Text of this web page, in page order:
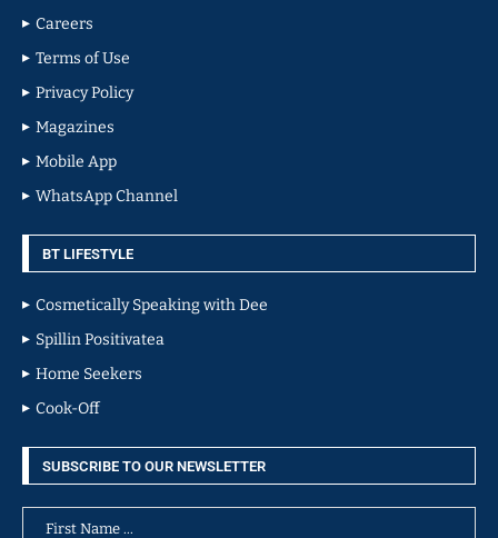
Careers
Terms of Use
Privacy Policy
Magazines
Mobile App
WhatsApp Channel
BT LIFESTYLE
Cosmetically Speaking with Dee
Spillin Positivatea
Home Seekers
Cook-Off
SUBSCRIBE TO OUR NEWSLETTER